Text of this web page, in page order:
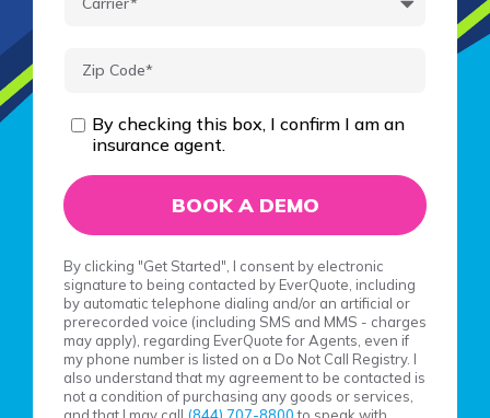
By checking this box, I confirm I am an
insurance agent.
By clicking "Get Started", I consent by electronic
signature to being contacted by EverQuote, including
by automatic telephone dialing and/or an artificial or
prerecorded voice (including SMS and MMS - charges
may apply), regarding EverQuote for Agents, even if
my phone number is listed on a Do Not Call Registry. I
also understand that my agreement to be contacted is
not a condition of purchasing any goods or services,